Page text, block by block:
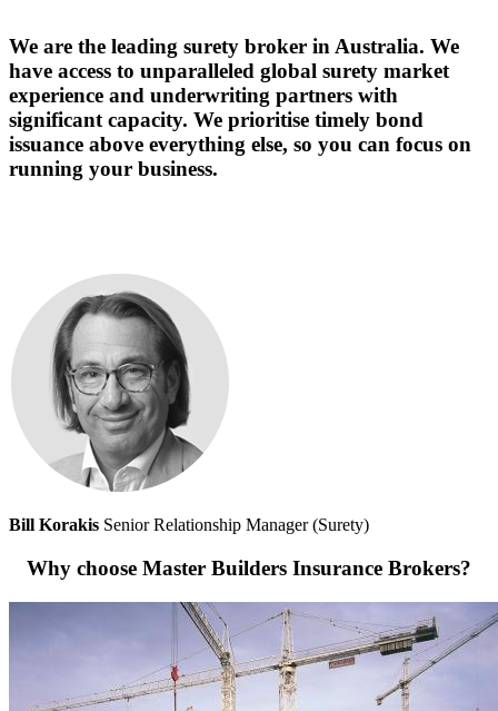
We are the leading surety broker in Australia. We
have access to unparalleled global surety market
experience and underwriting partners with
significant capacity. We prioritise timely bond
issuance above everything else, so you can focus on
running your business.
Bill Korakis Senior Relationship Manager (Surety)
Why choose Master Builders Insurance Brokers?